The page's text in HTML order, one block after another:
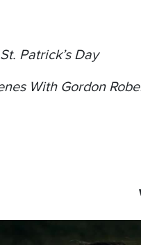
Patrick’s Day
With Gordon